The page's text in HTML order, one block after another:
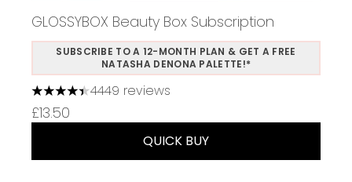
GLOSSYBOX Beauty Box Subscription
SUBSCRIBE TO A 12-MONTH PLAN & GET A FREE
NATASHA DENONA PALETTE!*
4.37 stars out of a maximum of 5
4449 reviews
£13.50
QUICK BUY